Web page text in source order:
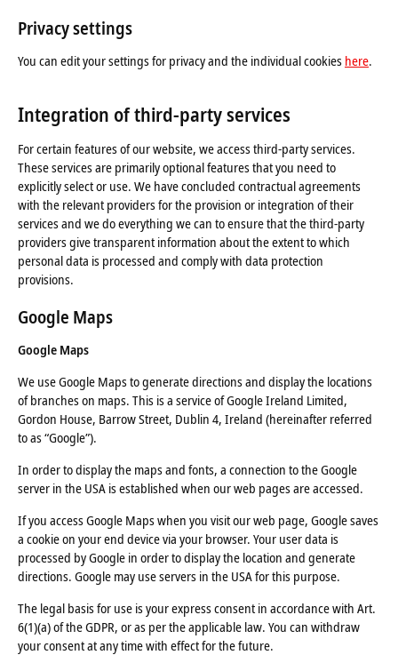
Privacy settings
You can edit your settings for privacy and the individual cookies here.
Integration of third-party services
For certain features of our website, we access third-party services.
These services are primarily optional features that you need to
explicitly select or use. We have concluded contractual agreements
with the relevant providers for the provision or integration of their
services and we do everything we can to ensure that the third-party
providers give transparent information about the extent to which
personal data is processed and comply with data protection
provisions.
Google Maps
Google Maps
We use Google Maps to generate directions and display the locations
of branches on maps. This is a service of Google Ireland Limited,
Gordon House, Barrow Street, Dublin 4, Ireland (hereinafter referred
to as “Google”).
In order to display the maps and fonts, a connection to the Google
server in the USA is established when our web pages are accessed.
If you access Google Maps when you visit our web page, Google saves
a cookie on your end device via your browser. Your user data is
processed by Google in order to display the location and generate
directions. Google may use servers in the USA for this purpose.
The legal basis for use is your express consent in accordance with Art.
6(1)(a) of the GDPR, or as per the applicable law. You can withdraw
your consent at any time with effect for the future.